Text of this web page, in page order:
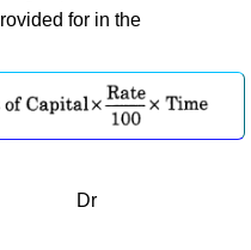
for in the
A/c Dr